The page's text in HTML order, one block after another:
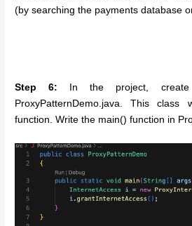
(by searching the payments database
Step 6: In the project,
ProxyPatternDemo.java. This
function. Write the main() function in